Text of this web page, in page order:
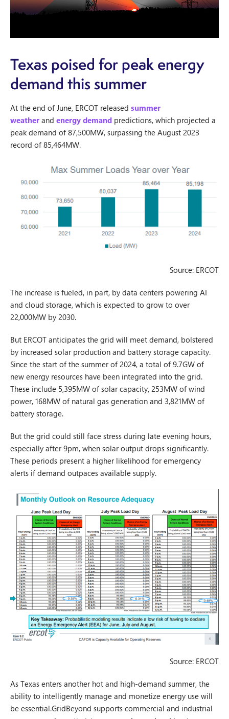
Texas poised for peak energy
demand this summer
At the end of June, ERCOT released summer
weather and energy demand predictions, which projected a
peak demand of 87,500MW, surpassing the August 2023
record of 85,464MW.
Source: ERCOT
The increase is fueled, in part, by data centers powering AI
and cloud storage, which is expected to grow to over
22,000MW by 2030.
But ERCOT anticipates the grid will meet demand, bolstered
by increased solar production and battery storage capacity.
Since the start of the summer of 2024, a total of 9.7GW of
new energy resources have been integrated into the grid.
These include 5,395MW of solar capacity, 253MW of wind
power, 168MW of natural gas generation and 3,821MW of
battery storage.
But the grid could still face stress during late evening hours,
especially after 9pm, when solar output drops significantly.
These periods present a higher likelihood for emergency
alerts if demand outpaces available supply.
Source: ERCOT
As Texas enters another hot and high-demand summer, the
ability to intelligently manage and monetize energy use will
be essential.GridBeyond supports commercial and industrial